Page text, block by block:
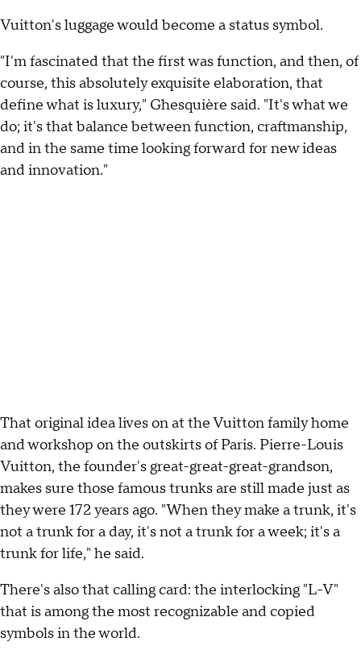
Vuitton's luggage would become a status symbol.
"I'm fascinated that the first was function, and then, of
course, this absolutely exquisite elaboration, that
define what is luxury," Ghesquière said. "It's what we
do; it's that balance between function, craftmanship,
and in the same time looking forward for new ideas
and innovation."
That original idea lives on at the Vuitton family home
and workshop on the outskirts of Paris. Pierre-Louis
Vuitton, the founder's great-great-great-grandson,
makes sure those famous trunks are still made just as
they were 172 years ago. "When they make a trunk, it's
not a trunk for a day, it's not a trunk for a week; it's a
trunk for life," he said.
There's also that calling card: the interlocking "L-V"
that is among the most recognizable and copied
symbols in the world.